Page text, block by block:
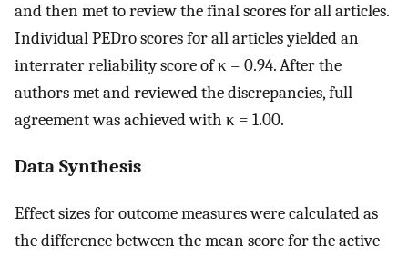
and then met to review the final scores for all articles.
Individual PEDro scores for all articles yielded an
interrater reliability score of κ = 0.94. After the
authors met and reviewed the discrepancies, full
agreement was achieved with κ = 1.00.
Data Synthesis
Effect sizes for outcome measures were calculated as
the difference between the mean score for the active